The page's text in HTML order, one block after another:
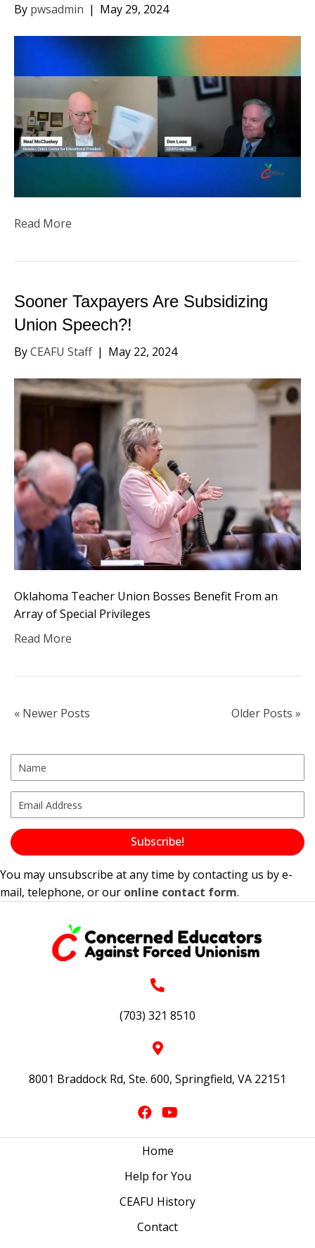
By pwsadmin | May 29, 2024
Read More
Sooner Taxpayers Are Subsidizing
Union Speech?!
ByCEAFU Staff | May 22, 2024
Oklahoma Teacher Union Bosses Benefit From an
Array of Special Privileges
Read More
« Newer Posts Older Posts »
Subscribe!
You may unsubscribe at any time by contacting us by e-
mail, telephone, or our online contact form.
(703) 321 8510
8001 Braddock Rd, Ste. 600, Springfield, VA 22151
Home
Help for You
CEAFU History
Contact